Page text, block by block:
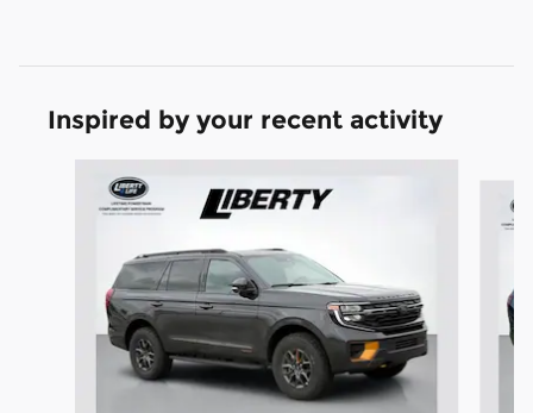
Inspired by your recent activity